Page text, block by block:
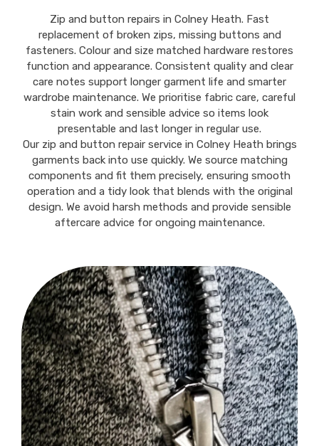
Zip and button repairs in Colney Heath. Fast
replacement of broken zips, missing buttons and
fasteners. Colour and size matched hardware restores
function and appearance. Consistent quality and clear
care notes support longer garment life and smarter
wardrobe maintenance. We prioritise fabric care, careful
stain work and sensible advice so items look
presentable and last longer in regular use.
Our zip and button repair service in Colney Heath brings
garments back into use quickly. We source matching
components and fit them precisely, ensuring smooth
operation and a tidy look that blends with the original
design. We avoid harsh methods and provide sensible
aftercare advice for ongoing maintenance.